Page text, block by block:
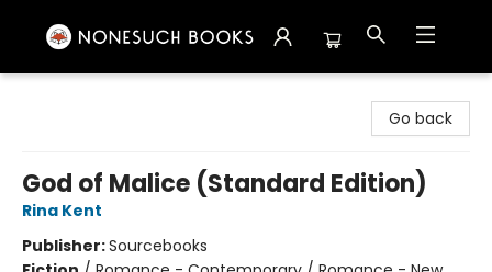
Go back
God of Malice (Standard Edition)
Rina Kent
Publisher:Sourcebooks